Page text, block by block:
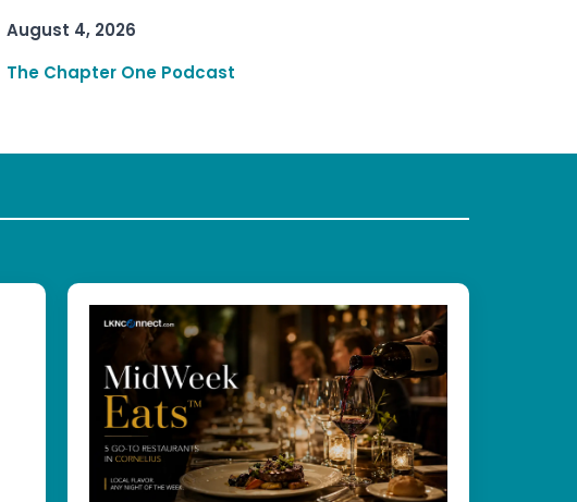
August 4, 2026
The Chapter One Podcast